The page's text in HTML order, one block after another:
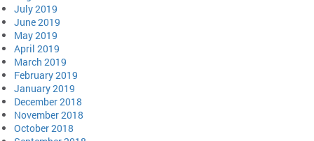
July 2019
June 2019
May 2019
April 2019
March 2019
February 2019
January 2019
December 2018
November 2018
October 2018